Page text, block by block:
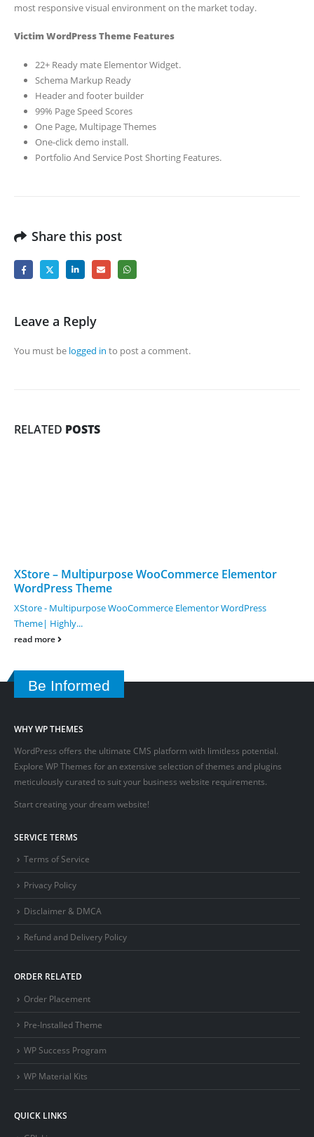
most responsive visual environment on the market today.
Victim WordPress Theme Features
22+ Ready mate Elementor Widget.
Schema Markup Ready
Header and footer builder
99% Page Speed Scores
One Page, Multipage Themes
One-click demo install.
Portfolio And Service Post Shorting Features.
Share this post
Leave a Reply
You must be logged in to post a comment.
RELATED POSTS
XStore – Multipurpose WooCommerce Elementor
WordPress Theme
XStore - Multipurpose WooCommerce Elementor WordPress
Theme| Highly...
read more
Be Informed
WHY WP THEMES
WordPress offers the ultimate CMS platform with limitless potential.
Explore WP Themes for an extensive selection of themes and plugins
meticulously curated to suit your business website requirements.
Start creating your dream website!
SERVICE TERMS
Terms of Service
Privacy Policy
Disclaimer & DMCA
Refund and Delivery Policy
ORDER RELATED
Order Placement
Pre-Installed Theme
WP Success Program
WP Material Kits
QUICK LINKS